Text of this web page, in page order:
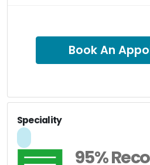
Book An
Speciality
95%